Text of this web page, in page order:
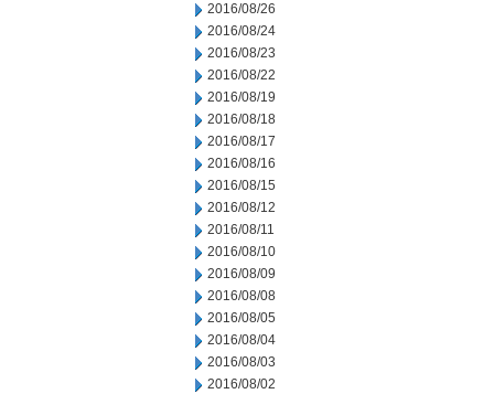
2016/08/26
2016/08/24
2016/08/23
2016/08/22
2016/08/19
2016/08/18
2016/08/17
2016/08/16
2016/08/15
2016/08/12
2016/08/11
2016/08/10
2016/08/09
2016/08/08
2016/08/05
2016/08/04
2016/08/03
2016/08/02